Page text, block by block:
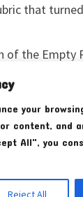
your
content, and
All", you
Reject All
that
of the Empty
. Powered by